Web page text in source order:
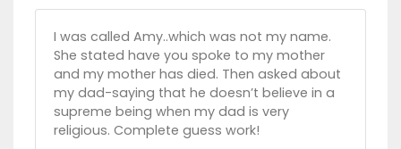
I was called Amy..which was not my name.
She stated have you spoke to my mother
and my mother has died. Then asked about
my dad-saying that he doesn’t believe in a
supreme being when my dad is very
religious. Complete guess work!